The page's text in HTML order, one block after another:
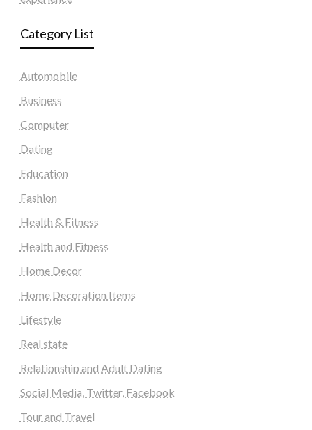
Category List
Automobile
Business
Computer
Dating
Education
Fashion
Health & Fitness
Health and Fitness
Home Decor
Home Decoration Items
Lifestyle
Real state
Relationship and Adult Dating
Social Media, Twitter, Facebook
Tour and Travel